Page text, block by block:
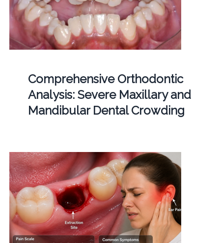
Comprehensive Orthodontic
Analysis: Severe Maxillary and
Mandibular Dental Crowding